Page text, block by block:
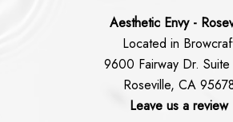
Aesthetic Envy -
Located in
9600 Fairway Dr.
Roseville, CA
Leave us a review